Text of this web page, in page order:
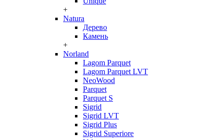
+
Natura
Дерево
Камень
+
Norland
Lagom Parquet
Lagom Parquet LVT
NeoWood
Parquet
Parquet S
Sigrid
Sigrid LVT
Sigrid Plus
Sigrid Superiore